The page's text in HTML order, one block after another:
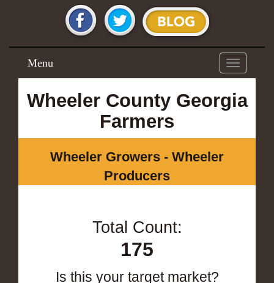
Toggle
navigation
Menu
Wheeler County Georgia
Farmers
Wheeler Growers - Wheeler
Producers
Total Count:
175
Is this your target market?